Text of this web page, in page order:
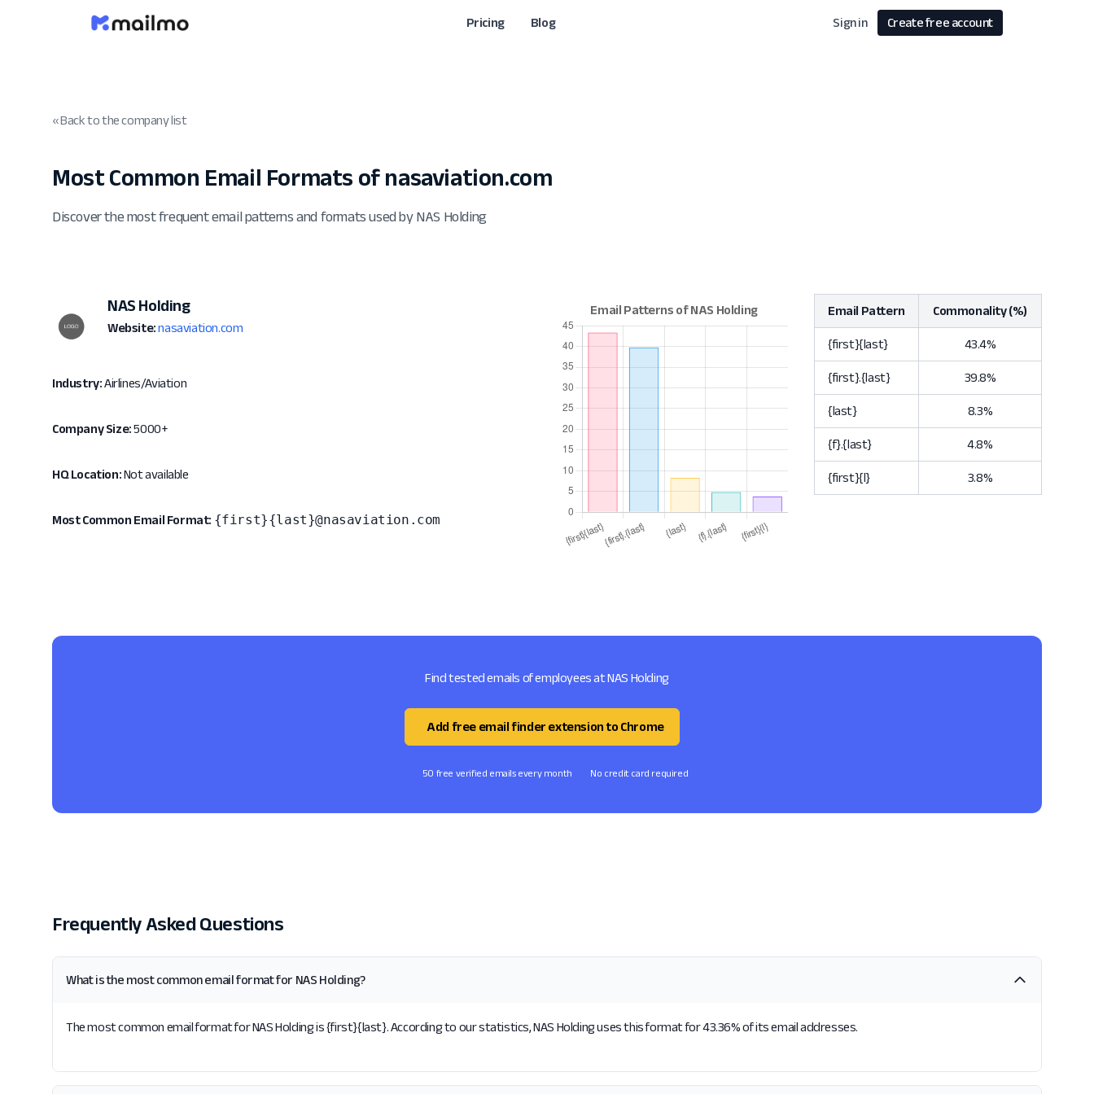
Pricing Blog Sign in Create free account
« Back to the company list
Most Common Email Formats of nasaviation.com
Discover the most frequent email patterns and formats used by NAS Holding
NAS Holding
Website: nasaviation.com
Industry:Airlines/Aviation
Company Size:5000+
HQ Location:Not available
Most Common Email Format: {first}{last}@nasaviation.com
Email Pattern Commonality (%)
{first}{last} 43.4%
{first}.{last} 39.8%
{last} 8.3%
{f}.{last} 4.8%
{first}{l} 3.8%
Find tested emails of employees at NAS Holding
Add free email finder extension to Chrome
50 free verified emails every month No credit card required
Frequently Asked Questions
What is the most common email format for NAS Holding?
The most common email format for NAS Holding is {first}{last}. According to our statistics, NAS Holding uses this format for 43.36% of its email addresses.